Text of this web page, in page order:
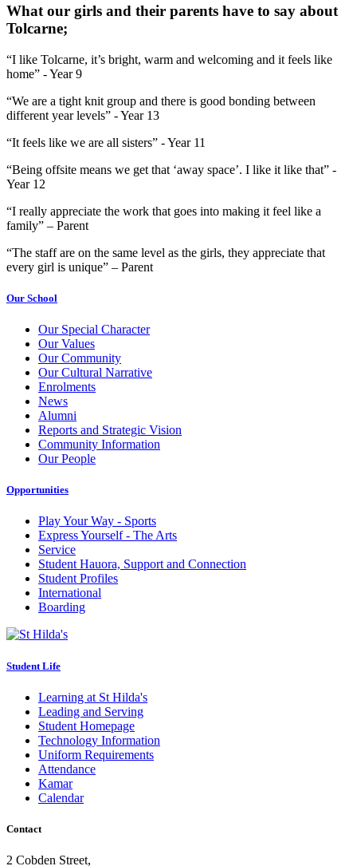
What our girls and their parents have to say about
Tolcarne;
“I like Tolcarne, it’s bright, warm and welcoming and it feels like
home” - Year 9
“We are a tight knit group and there is good bonding between
different year levels” - Year 13
“It feels like we are all sisters” - Year 11
“Being offsite means we get that ‘away space’. I like it like that” -
Year 12
“I really appreciate the work that goes into making it feel like a
family” – Parent
“The staff are on the same level as the girls, they appreciate that
every girl is unique” – Parent
Our School
Our Special Character
Our Values
Our Community
Our Cultural Narrative
Enrolments
News
Alumni
Reports and Strategic Vision
Community Information
Our People
Opportunities
Play Your Way - Sports
Express Yourself - The Arts
Service
Student Hauora, Support and Connection
Student Profiles
International
Boarding
Student Life
Learning at St Hilda's
Leading and Serving
Student Homepage
Technology Information
Uniform Requirements
Attendance
Kamar
Calendar
Contact
2 Cobden Street,